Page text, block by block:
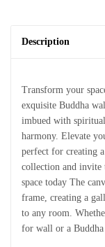
Description
Transform your
exquisite Buddha
imbued with spiritual
harmony. Elevate
perfect for creating
collection and invite
space today The
frame, creating a
to any room.
for wall or a